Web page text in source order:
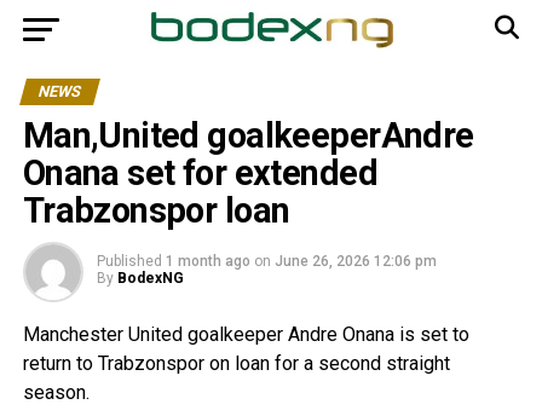
NEWS
Man,United goalkeeperAndre
Onana set for extended
Trabzonspor loan
Published 1 month ago on June 26, 2026 12:06 pm
By BodexNG
Manchester United goalkeeper Andre Onana is set to
return to Trabzonspor on loan for a second straight
season.